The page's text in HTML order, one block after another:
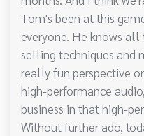
Tom's been at this
everyone. He knows
selling techniques and
really fun perspective
high-performance
business in that high-
Without further ado,